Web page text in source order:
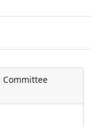
Committee